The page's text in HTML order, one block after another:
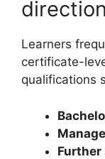
Learners
certificate-
qualifications